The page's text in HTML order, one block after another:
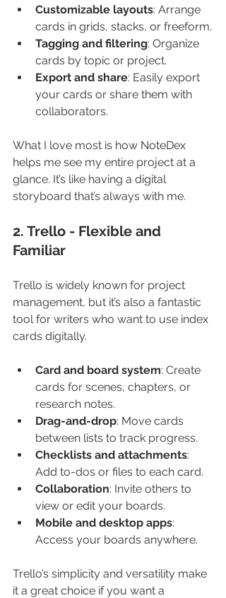
Customizable layouts: Arrange
cards in grids, stacks, or freeform.
Tagging and filtering: Organize
cards by topic or project.
Export and share: Easily export
your cards or share them with
collaborators.
What I love most is how NoteDex
helps me see my entire project at a
glance. It’s like having a digital
storyboard that’s always with me.
2. Trello - Flexible and
Familiar
Trello is widely known for project
management, but it’s also a fantastic
tool for writers who want to use index
cards digitally.
Card and board system: Create
cards for scenes, chapters, or
research notes.
Drag-and-drop: Move cards
between lists to track progress.
Checklists and attachments:
Add to-dos or files to each card.
Collaboration: Invite others to
view or edit your boards.
Mobile and desktop apps:
Access your boards anywhere.
Trello’s simplicity and versatility make
it a great choice if you want a